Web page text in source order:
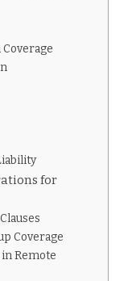
for
Coverage
Remote